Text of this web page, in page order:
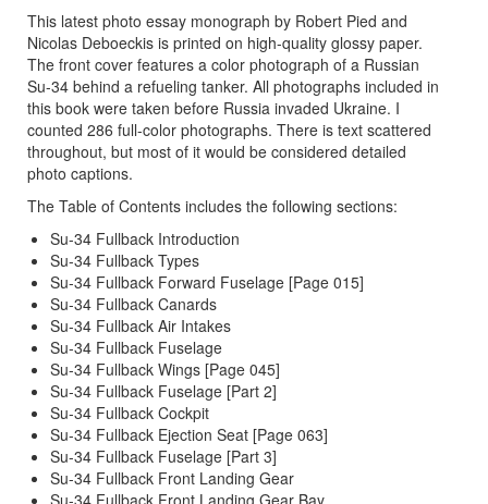
This latest photo essay monograph by Robert Pied and
Nicolas Deboeckis is printed on high-quality glossy paper.
The front cover features a color photograph of a Russian
Su-34 behind a refueling tanker. All photographs included in
this book were taken before Russia invaded Ukraine. I
counted 286 full-color photographs. There is text scattered
throughout, but most of it would be considered detailed
photo captions.
The Table of Contents includes the following sections:
Su-34 Fullback Introduction
Su-34 Fullback Types
Su-34 Fullback Forward Fuselage [Page 015]
Su-34 Fullback Canards
Su-34 Fullback Air Intakes
Su-34 Fullback Fuselage
Su-34 Fullback Wings [Page 045]
Su-34 Fullback Fuselage [Part 2]
Su-34 Fullback Cockpit
Su-34 Fullback Ejection Seat [Page 063]
Su-34 Fullback Fuselage [Part 3]
Su-34 Fullback Front Landing Gear
Su-34 Fullback Front Landing Gear Bay